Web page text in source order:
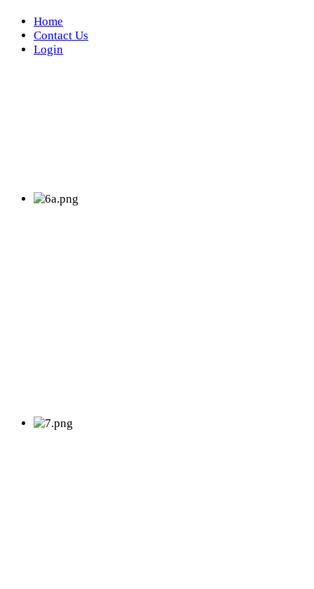
Home
Contact Us
Login